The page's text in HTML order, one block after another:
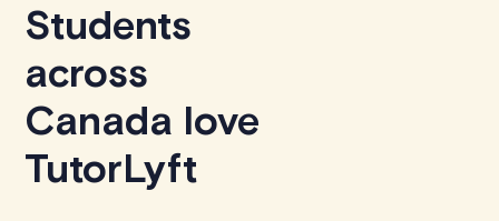
Students
across
Canada love
TutorLyft